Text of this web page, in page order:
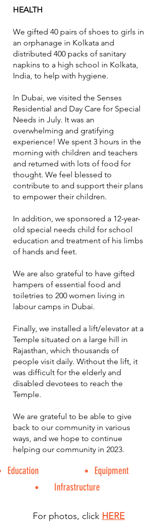
HEALTH
We gifted 40 pairs of shoes to girls in
an orphanage in Kolkata and
distributed 400 packs of sanitary
napkins to a high school in Kolkata,
India, to help with hygiene.
In Dubai, we visited the Senses
Residential and Day Care for Special
Needs in July. It was an
overwhelming and gratifying
experience! We spent 3 hours in the
morning with children and teachers
and returned with lots of food for
thought. We feel blessed to
contribute to and support their plans
to empower their children.
In addition, we sponsored a 12-year-
old special needs child for school
education and treatment of his limbs
of hands and feet.
We are also grateful to have gifted
hampers of essential food and
toiletries to 200 women living in
labour camps in Dubai.
Finally, we installed a lift/elevator at a
Temple situated on a large hill in
Rajasthan, which thousands of
people visit daily. Without the lift, it
was difficult for the elderly and
disabled devotees to reach the
Temple.
We are grateful to be able to give
back to our community in various
ways, and we hope to continue
helping our community in 2023.
Education
Equipment
Infrastructure
For photos, click HERE